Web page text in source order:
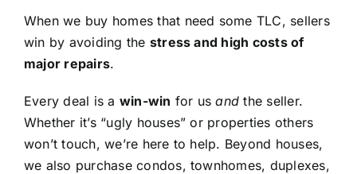
When we buy homes that need some TLC, sellers
win by avoiding the stress and high costs of
major repairs.
Every deal is a win-win for usand the seller.
Whether it’s “ugly houses” or properties others
won’t touch, we’re here to help. Beyond houses,
we also purchase condos, townhomes, duplexes,